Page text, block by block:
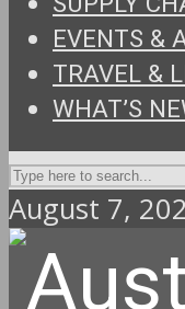
EVENTS &
TRAVEL &
WHAT’S
August 7,